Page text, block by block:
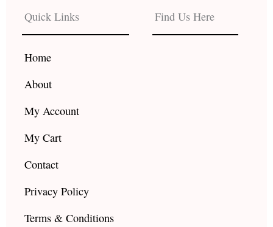
b
o
o
k
a
g
r e
Quick Links
Home
About
My Account
My Cart
Contact
Privacy Policy
Terms & Conditions
Find Us Here